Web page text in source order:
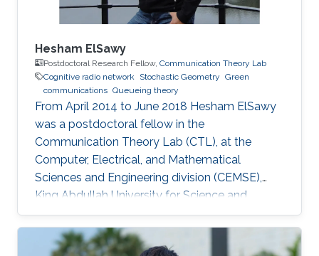
Hesham ElSawy
Postdoctoral Research Fellow, Communication Theory Lab
Cognitive radio network Stochastic Geometry Green
communications Queueing theory
From April 2014 to June 2018 Hesham ElSawy
was a postdoctoral fellow in the
Communication Theory Lab (CTL), at the
Computer, Electrical, and Mathematical
Sciences and Engineering division (CEMSE),
King Abdullah University for Science and
Technology (KAUST), Kingdom of Saudi Arabia.
He is now an assistant professor in King Fahd
University of Petroleum and Minerals (KFUPM),